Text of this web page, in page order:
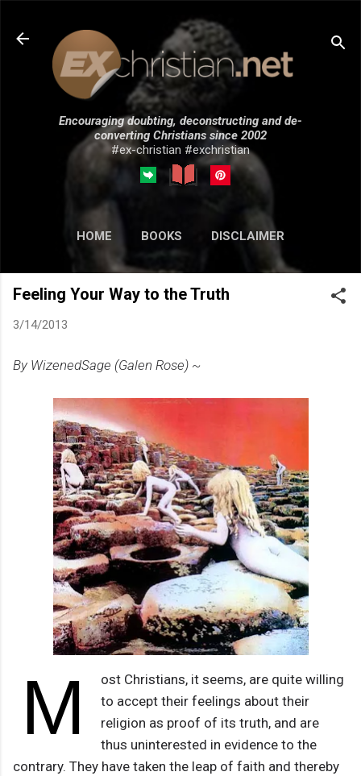
Skip to main content
Encouraging doubting, deconstructing and de-
converting Christians since 2002
#ex-christian #exchristian
HOME BOOKS DISCLAIMER
MORE… SUBMISSIONS
Feeling Your Way to the Truth
3/14/2013
By WizenedSage (Galen Rose) ~
M
ost Christians, it seems, are quite willing
to accept their feelings about their
religion as proof of its truth, and are
thus uninterested in evidence to the
contrary. They have taken the leap of faith and thereby